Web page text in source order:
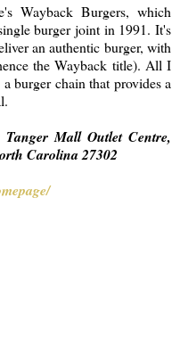
Wayback Burgers, which
burger joint in 1991. It's
an authentic burger, with
the Wayback title). All I
burger chain that provides a
Mall Outlet Centre,
Carolina 27302